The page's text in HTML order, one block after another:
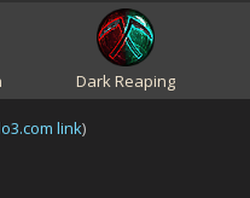
Dark Reaping
link)